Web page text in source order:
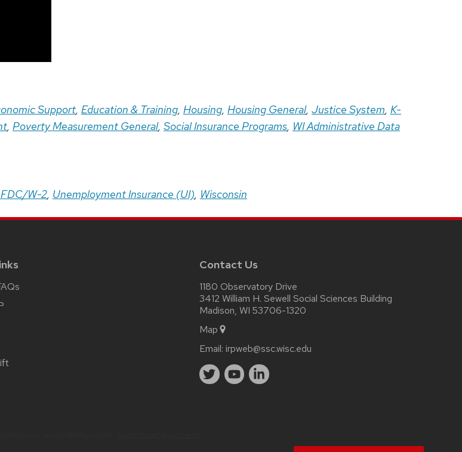
Support, Education & Training, Housing, Housing General, Justice System, K-
, Poverty Measurement General, Social Insurance Programs, WI Administrative Data
W-2, Unemployment Insurance (UI), Wisconsin
Contact Us
1180 Observatory Drive
3412 William H. Sewell Social Sciences Building
Madison, WI 53706-1320
Map
Email: irpweb@ssc.wisc.edu